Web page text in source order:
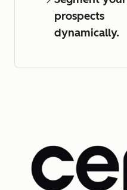
prospects
dynamically.